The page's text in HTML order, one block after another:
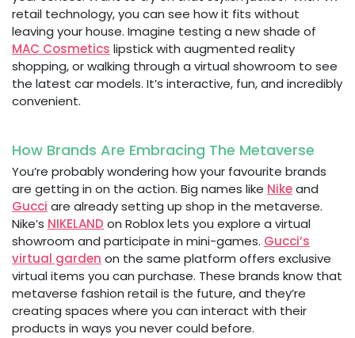
retail technology, you can see how it fits without
leaving your house. Imagine testing a new shade of
MAC Cosmetics lipstick with augmented reality
shopping, or walking through a virtual showroom to see
the latest car models. It’s interactive, fun, and incredibly
convenient.
How Brands Are Embracing The Metaverse
You’re probably wondering how your favourite brands
are getting in on the action. Big names like Nikeand
Gucci are already setting up shop in the metaverse.
Nike’s NIKELAND on Roblox lets you explore a virtual
showroom and participate in mini-games. Gucci’s
virtual garden on the same platform offers exclusive
virtual items you can purchase. These brands know that
metaverse fashion retail is the future, and they’re
creating spaces where you can interact with their
products in ways you never could before.